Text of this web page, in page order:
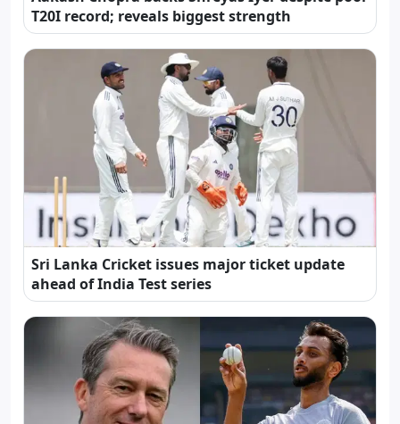
T20I record; reveals biggest strength
Sri Lanka Cricket issues major ticket update
ahead of India Test series